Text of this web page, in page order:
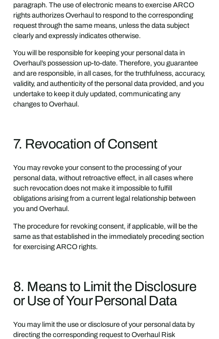
paragraph. The use of electronic means to exercise ARCO
rights authorizes Overhaul to respond to the corresponding
request through the same means, unless the data subject
clearly and expressly indicates otherwise.
You will be responsible for keeping your personal data in
Overhaul’s possession up-to-date. Therefore, you guarantee
and are responsible, in all cases, for the truthfulness, accuracy,
validity, and authenticity of the personal data provided, and you
undertake to keep it duly updated, communicating any
changes to Overhaul.
7. Revocation of Consent
You may revoke your consent to the processing of your
personal data, without retroactive effect, in all cases where
such revocation does not make it impossible to fulfill
obligations arising from a current legal relationship between
you and Overhaul.
The procedure for revoking consent, if applicable, will be the
same as that established in the immediately preceding section
for exercising ARCO rights.
8. Means to Limit the Disclosure
or Use of Your Personal Data
You may limit the use or disclosure of your personal data by
directing the corresponding request to Overhaul Risk